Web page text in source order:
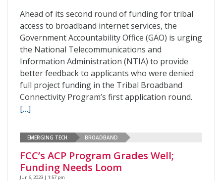
Ahead of its second round of funding for tribal
access to broadband internet services, the
Government Accountability Office (GAO) is urging
the National Telecommunications and
Information Administration (NTIA) to provide
better feedback to applicants who were denied
full project funding in the Tribal Broadband
Connectivity Program’s first application round.
[…]
EMERGING TECH BROADBAND
FCC’s ACP Program Grades Well;
Funding Needs Loom
Jun 6, 2023 | 1:57 pm